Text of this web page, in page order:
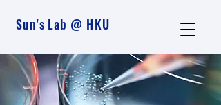
Sun's Lab @ HKU